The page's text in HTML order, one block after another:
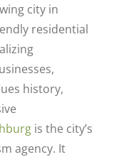
city in
residential
history,
is the city’s
agency. It